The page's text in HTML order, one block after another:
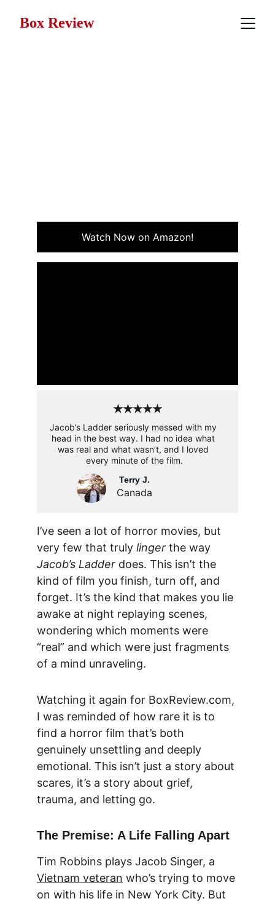
Box Review
Watch Now on Amazon!
★★★★★
Jacob’s Ladder seriously messed with my
head in the best way. I had no idea what
was real and what wasn’t, and I loved
every minute of the film.
Terry J.
Canada
I’ve seen a lot of horror movies, but
very few that truly linger the way
Jacob’s Ladder does. This isn’t the
kind of film you finish, turn off, and
forget. It’s the kind that makes you lie
awake at night replaying scenes,
wondering which moments were
“real” and which were just fragments
of a mind unraveling.
Watching it again for BoxReview.com,
I was reminded of how rare it is to
find a horror film that’s both
genuinely unsettling and deeply
emotional. This isn’t just a story about
scares, it’s a story about grief,
trauma, and letting go.
The Premise: A Life Falling Apart
Tim Robbins plays Jacob Singer, a
Vietnam veteran who’s trying to move
on with his life in New York City. But